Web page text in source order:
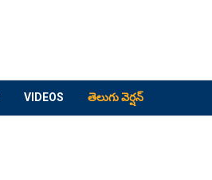
VIDEOS తెలుగు వెర్షన్